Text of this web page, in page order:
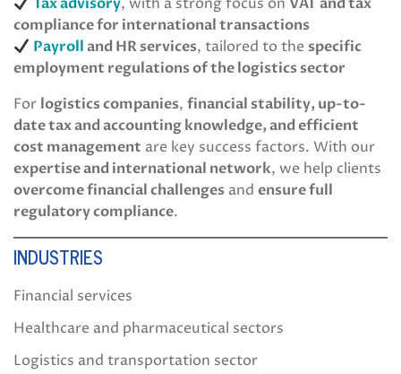
compliance for international transactions
Payroll and HR services, tailored to the specific
employment regulations of the logistics sector
For logistics companies, financial stability, up-to-
date tax and accounting knowledge, and efficient
cost management are key success factors. With our
expertise and international network, we help clients
overcome financial challenges and ensure full
regulatory compliance.
INDUSTRIES
Financial services
Healthcare and pharmaceutical sectors
Logistics and transportation sector